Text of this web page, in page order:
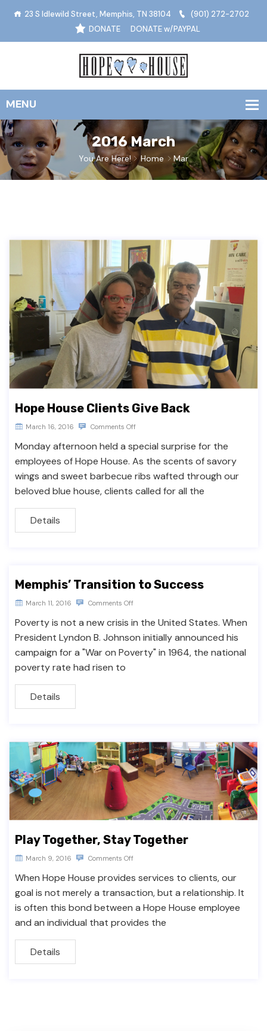
23 S Idlewild Street, Memphis, TN 38104
(901) 272-2702
DONATE
DONATE w/PAYPAL
2016 March
You Are Here! Home Mar
Hope House Clients Give Back
March 16, 2016 Comments Off
Monday afternoon held a special surprise for the
employees of Hope House. As the scents of savory
wings and sweet barbecue ribs wafted through our
beloved blue house, clients called for all the
Details
Memphis’ Transition to Success
March 11, 2016 Comments Off
Poverty is not a new crisis in the United States. When
President Lyndon B. Johnson initially announced his
campaign for a "War on Poverty" in 1964, the national
poverty rate had risen to
Details
Play Together, Stay Together
March 9, 2016 Comments Off
When Hope House provides services to clients, our
goal is not merely a transaction, but a relationship. It
is often this bond between a Hope House employee
and an individual that provides the
Details